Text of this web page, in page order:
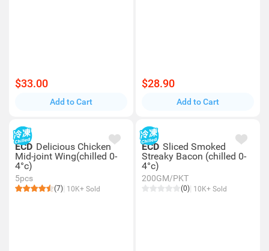
$33.00
Add to Cart
$28.90
Add to Cart
ECD Delicious Chicken
Mid-joint Wing(chilled 0-
4°c)
5pcs
(7) 10K+ Sold
ECD Sliced Smoked
Streaky Bacon (chilled 0-
4°c)
200GM/PKT
(0) 10K+ Sold